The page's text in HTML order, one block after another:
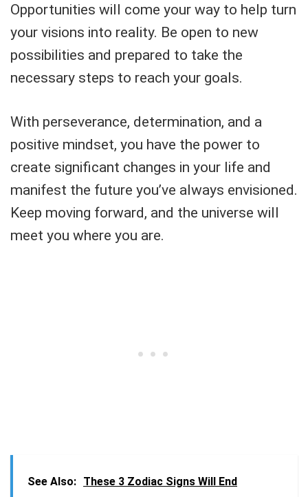
Opportunities will come your way to help turn
your visions into reality. Be open to new
possibilities and prepared to take the
necessary steps to reach your goals.
With perseverance, determination, and a
positive mindset, you have the power to
create significant changes in your life and
manifest the future you’ve always envisioned.
Keep moving forward, and the universe will
meet you where you are.
See Also: These 3 Zodiac Signs Will End